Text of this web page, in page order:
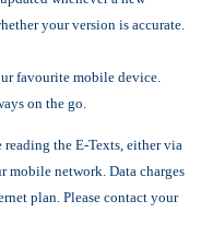
your version is accurate.
favourite mobile device.
on the go.
the E-Texts, either via
mobile network. Data charges
plan. Please contact your